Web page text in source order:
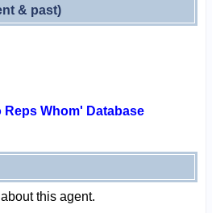
& past)
Reps Whom' Database
this agent.